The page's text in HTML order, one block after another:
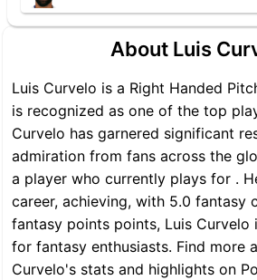
About Luis
Luis Curvelo is a Right Handed
is recognized as one of the top
Curvelo has garnered significant
admiration from fans across the
a player who currently plays for .
career, achieving, with 5.0 fantasy
fantasy points points, Luis
for fantasy enthusiasts. Find more
Curvelo's stats and highlights on